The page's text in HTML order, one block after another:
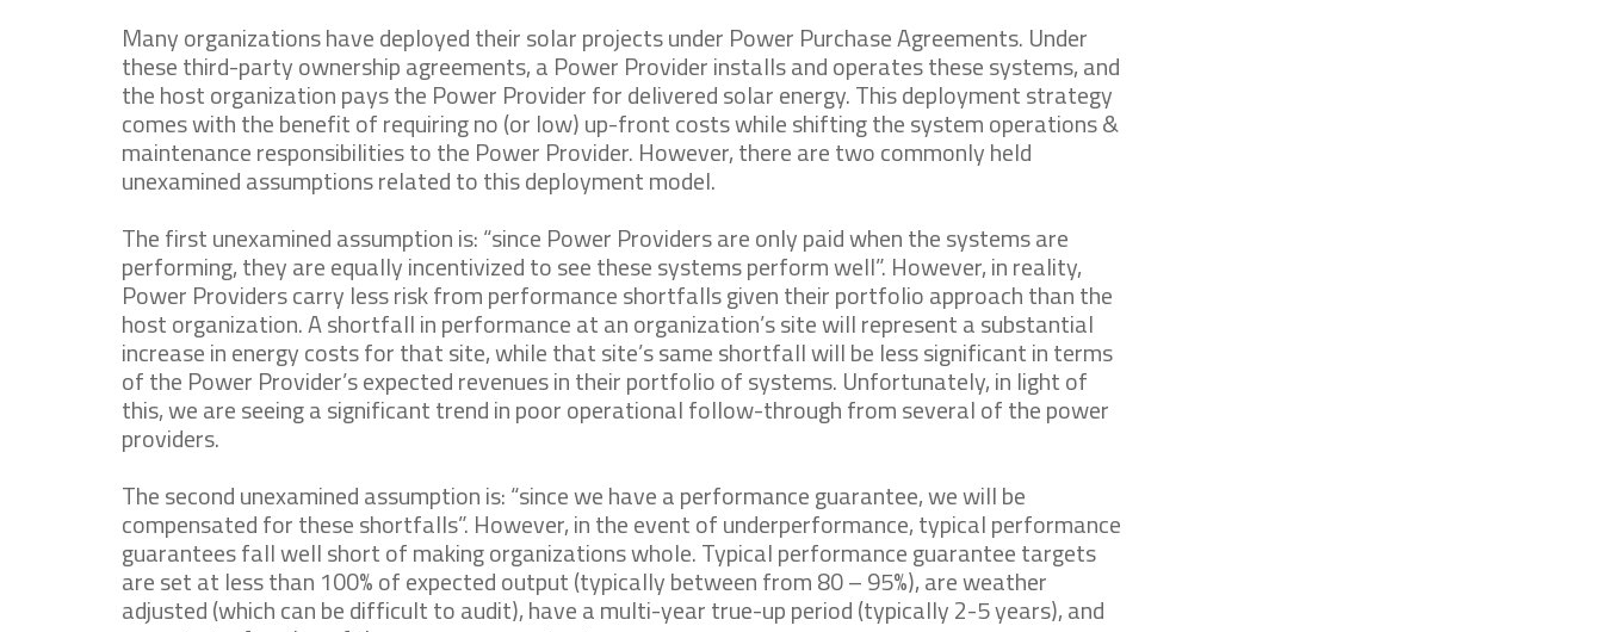
Many organizations have deployed their solar projects under Power Purchase Agreements. Under
these third-party ownership agreements, a Power Provider installs and operates these systems, and
the host organization pays the Power Provider for delivered solar energy. This deployment strategy
comes with the benefit of requiring no (or low) up-front costs while shifting the system operations &
maintenance responsibilities to the Power Provider. However, there are two commonly held
unexamined assumptions related to this deployment model.
The first unexamined assumption is: “since Power Providers are only paid when the systems are
performing, they are equally incentivized to see these systems perform well”. However, in reality,
Power Providers carry less risk from performance shortfalls given their portfolio approach than the
host organization. A shortfall in performance at an organization’s site will represent a substantial
increase in energy costs for that site, while that site’s same shortfall will be less significant in terms
of the Power Provider’s expected revenues in their portfolio of systems. Unfortunately, in light of
this, we are seeing a significant trend in poor operational follow-through from several of the power
providers.
The second unexamined assumption is: “since we have a performance guarantee, we will be
compensated for these shortfalls”. However, in the event of underperformance, typical performance
guarantees fall well short of making organizations whole. Typical performance guarantee targets
are set at less than 100% of expected output (typically between from 80 – 95%), are weather
adjusted (which can be difficult to audit), have a multi-year true-up period (typically 2-5 years), and